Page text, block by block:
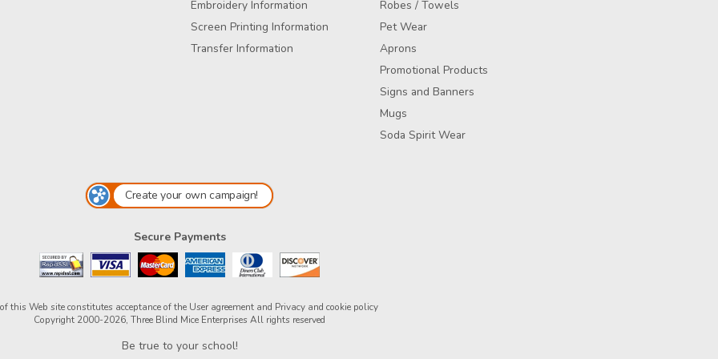
Embroidery Information
Screen Printing Information
Transfer Information
Robes / Towels
Pet Wear
Aprons
Promotional Products
Signs and Banners
Mugs
Soda Spirit Wear
Create your own campaign!
Secure Payments
this Web site constitutes acceptance of the User agreementand Privacy and cookie policy
Copyright 2000-2026, Three Blind Mice Enterprises All rights reserved
Be true to your school!